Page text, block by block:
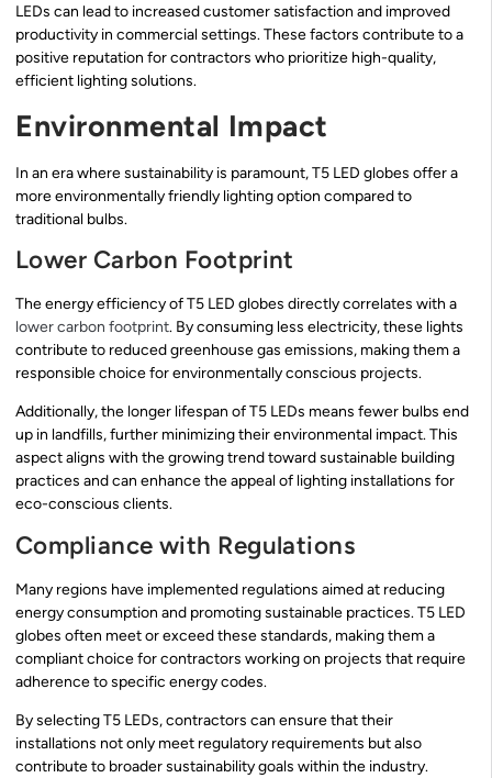
LEDs can lead to increased customer satisfaction and improved
productivity in commercial settings. These factors contribute to a
positive reputation for contractors who prioritize high-quality,
efficient lighting solutions.
Environmental Impact
In an era where sustainability is paramount, T5 LED globes offer a
more environmentally friendly lighting option compared to
traditional bulbs.
Lower Carbon Footprint
The energy efficiency of T5 LED globes directly correlates with a
lower carbon footprint. By consuming less electricity, these lights
contribute to reduced greenhouse gas emissions, making them a
responsible choice for environmentally conscious projects.
Additionally, the longer lifespan of T5 LEDs means fewer bulbs end
up in landfills, further minimizing their environmental impact. This
aspect aligns with the growing trend toward sustainable building
practices and can enhance the appeal of lighting installations for
eco-conscious clients.
Compliance with Regulations
Many regions have implemented regulations aimed at reducing
energy consumption and promoting sustainable practices. T5 LED
globes often meet or exceed these standards, making them a
compliant choice for contractors working on projects that require
adherence to specific energy codes.
By selecting T5 LEDs, contractors can ensure that their
installations not only meet regulatory requirements but also
contribute to broader sustainability goals within the industry.